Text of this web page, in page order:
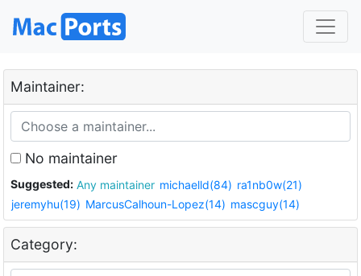
Maintainer:
No maintainer
Suggested: Any maintainer michaelld(84) ra1nb0w(21)
jeremyhu(19) MarcusCalhoun-Lopez(14) mascguy(14)
Category: